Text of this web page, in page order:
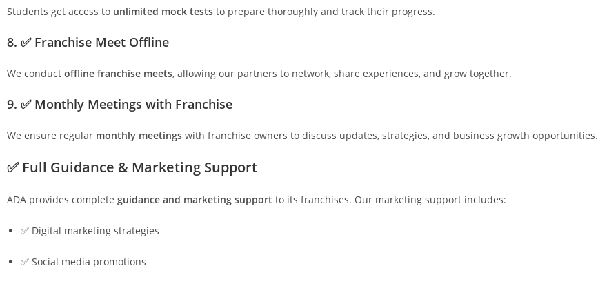
Students get access to unlimited mock tests to prepare thoroughly and track their progress.
8. ✅ Franchise Meet Offline
We conduct offline franchise meets, allowing our partners to network, share experiences, and grow together.
9. ✅ Monthly Meetings with Franchise
We ensure regular monthly meetings with franchise owners to discuss updates, strategies, and business growth opportunities.
✅ Full Guidance & Marketing Support
ADA provides complete guidance and marketing support to its franchises. Our marketing support includes:
✅ Digital marketing strategies
✅ Social media promotions